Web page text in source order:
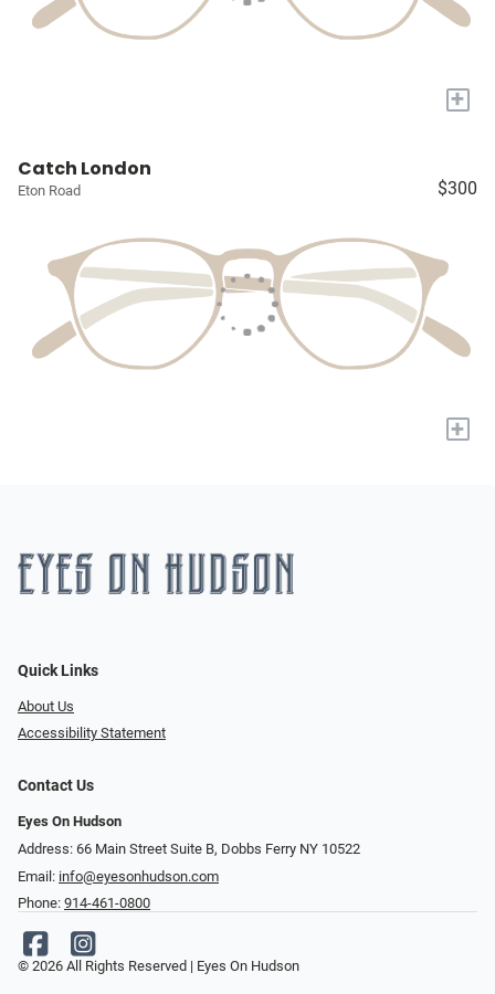
+
Catch London
Eton Road $300
+
Quick Links
About Us
Accessibility Statement
Contact Us
Eyes On Hudson
Address: 66 Main Street Suite B, Dobbs Ferry NY 10522
Email: info@eyesonhudson.com
Phone: 914-461-0800
© 2026 All Rights Reserved | Eyes On Hudson